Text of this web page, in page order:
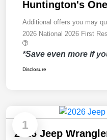
Huntington's
Additional offers you may
2026 National 2026 First
*Save even more if
Disclosure
1
2026 Jeep